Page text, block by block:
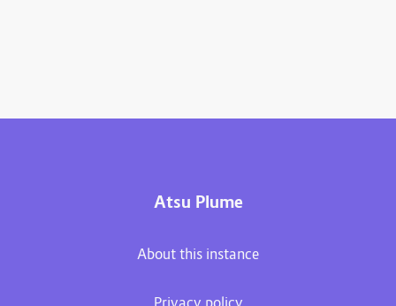
Atsu Plume
About this instance